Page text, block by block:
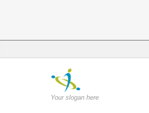
Your slogan here